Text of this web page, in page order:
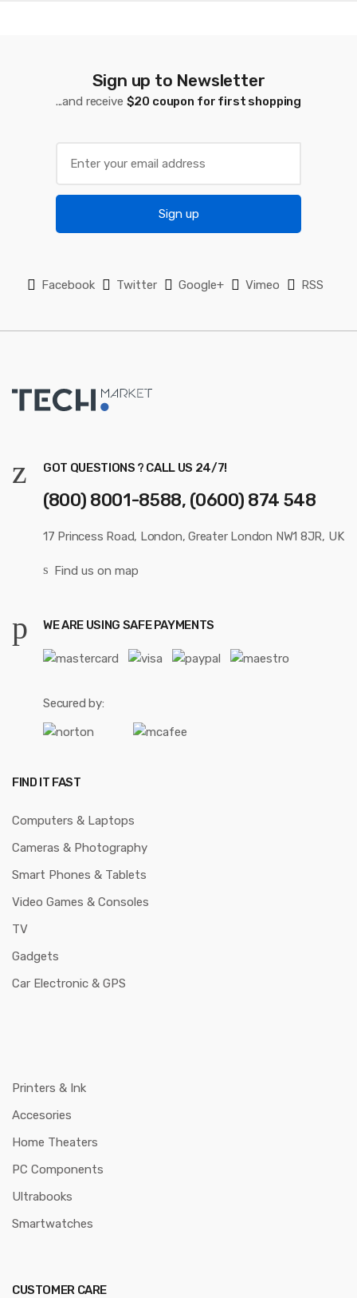
Sign up to Newsletter
...and receive $20 coupon for first shopping
Sign up
Facebook Twitter Google+ Vimeo RSS
GOT QUESTIONS ? CALL US 24/7!
(800) 8001-8588, (0600) 874 548
17 Princess Road, London, Greater London NW1 8JR, UK
Find us on map
WE ARE USING SAFE PAYMENTS
Secured by:
FIND IT FAST
Computers & Laptops
Cameras & Photography
Smart Phones & Tablets
Video Games & Consoles
TV
Gadgets
Car Electronic & GPS
Printers & Ink
Accesories
Home Theaters
PC Components
Ultrabooks
Smartwatches
CUSTOMER CARE